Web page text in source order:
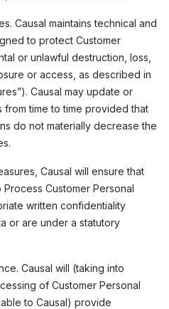
Causal maintains technical and
to protect Customer
or unlawful destruction, loss,
or access, as described in
Causal may update or
time to time provided that
do not materially decrease the
Causal will ensure that
Customer Personal
written confidentiality
or are under a statutory
Causal will (taking into
of Customer Personal
to Causal) provide